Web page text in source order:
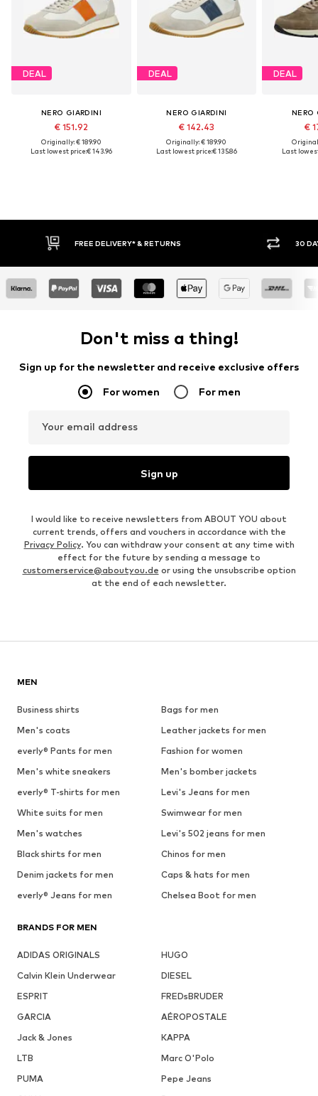
DEAL
NERO GIARDINI
€ 151.92
Originally: € 189.90
Last lowest price:€ 143.96
DEAL
NERO GIARDINI
€ 142.43
Originally: € 189.90
Last lowest price:€ 135.86
DEAL
NERO
€
Last
FREE DELIVERY* & RETURNS 30
Don't miss a thing!
Sign up for the newsletter and receive exclusive offers
For women For men
Your email address
Sign up
I would like to receive newsletters from ABOUT YOU about
current trends, offers and vouchers in accordance with the
Privacy Policy. You can withdraw your consent at any time with
effect for the future by sending a message to
customerservice@aboutyou.de or using the unsubscribe option
at the end of each newsletter.
MEN
Business shirts
Bags for men
Men's coats
Leather jackets for men
everly® Pants for men
Fashion for women
Men's white sneakers
Men's bomber jackets
everly® T-shirts for men
Levi's Jeans for men
White suits for men
Swimwear for men
Men's watches
Levi's 502 jeans for men
Black shirts for men
Chinos for men
Denim jackets for men
Caps & hats for men
everly® Jeans for men
Chelsea Boot for men
BRANDS FOR MEN
ADIDAS ORIGINALS
HUGO
Calvin Klein Underwear
DIESEL
ESPRIT
FREDsBRUDER
GARCIA
AÉROPOSTALE
Jack & Jones
KAPPA
LTB
Marc O'Polo
PUMA
Pepe Jeans